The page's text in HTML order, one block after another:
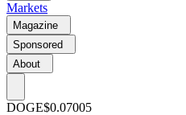
Markets
Magazine
Sponsored
About
DOGE$0.07005